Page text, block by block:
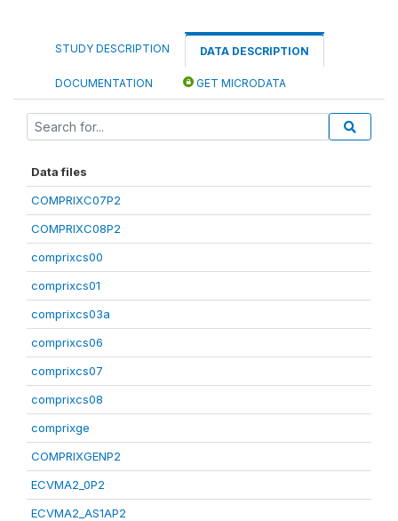
STUDY DESCRIPTION DATA DESCRIPTION
DOCUMENTATION GET MICRODATA
Data files
COMPRIXC07P2
COMPRIXC08P2
comprixcs00
comprixcs01
comprixcs03a
comprixcs06
comprixcs07
comprixcs08
comprixge
COMPRIXGENP2
ECVMA2_0P2
ECVMA2_AS1AP2